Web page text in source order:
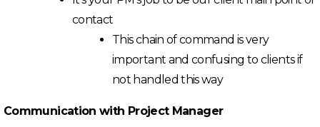
contact
This chain of command is very
important and confusing to clients if
not handled this way
Communication with Project Manager